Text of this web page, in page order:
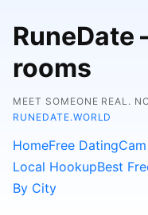
RuneDate
rooms
MEET SOMEONE REAL.
RUNEDATE.WORLD
HomeFree Dating
Local HookupBest
By City